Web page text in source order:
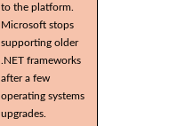
to the platform.
Microsoft stops
supporting older
.NET frameworks
after a few
operating systems
upgrades.